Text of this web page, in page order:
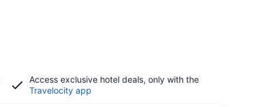
Access exclusive hotel deals, only with the
Travelocity app